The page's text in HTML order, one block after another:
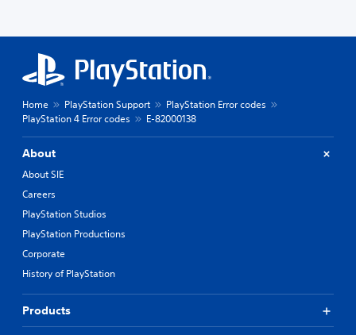
Home PlayStation Support
PlayStation Error codes
PlayStation 4 Error codes
E-82000138
About
About SIE
Careers
PlayStation Studios
PlayStation Productions
Corporate
History of PlayStation
Products